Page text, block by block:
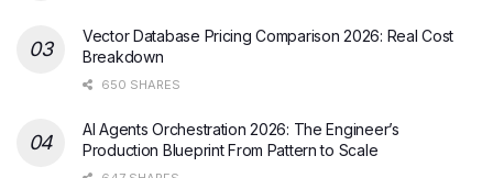
Vector Database Pricing Comparison 2026: Real Cost
Breakdown
650 SHARES
AI Agents Orchestration 2026: The Engineer’s
Production Blueprint From Pattern to Scale